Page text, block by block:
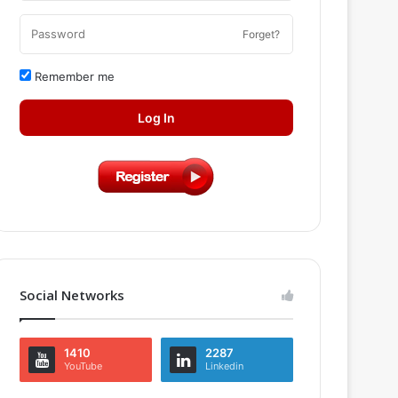
Forget?
Remember me
Log In
Social Networks
1410
YouTube
2287
Linkedin